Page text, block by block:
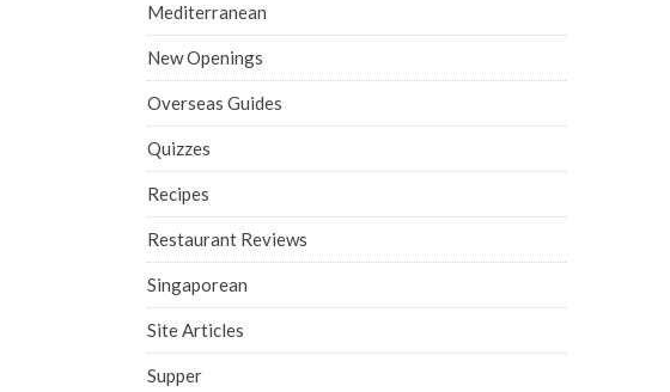
Mediterranean
New Openings
Overseas Guides
Quizzes
Recipes
Restaurant Reviews
Singaporean
Site Articles
Supper